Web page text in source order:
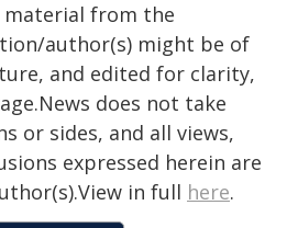
material from the
author(s) might be of
and edited for clarity,
does not take
or sides, and all views,
expressed herein are
in full here.